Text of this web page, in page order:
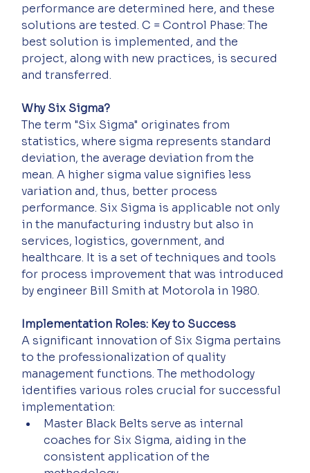
performance are determined here, and these
solutions are tested. C = Control Phase: The
best solution is implemented, and the
project, along with new practices, is secured
and transferred.
Why Six Sigma?
The term "Six Sigma" originates from
statistics, where sigma represents standard
deviation, the average deviation from the
mean. A higher sigma value signifies less
variation and, thus, better process
performance. Six Sigma is applicable not only
in the manufacturing industry but also in
services, logistics, government, and
healthcare. It is a set of techniques and tools
for process improvement that was introduced
by engineer Bill Smith at Motorola in 1980.
Implementation Roles: Key to Success
A significant innovation of Six Sigma pertains
to the professionalization of quality
management functions. The methodology
identifies various roles crucial for successful
implementation:
Master Black Belts serve as internal
coaches for Six Sigma, aiding in the
consistent application of the